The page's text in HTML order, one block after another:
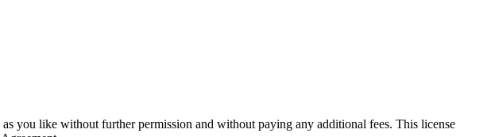
you like without further permission and without paying any additional fees. This license